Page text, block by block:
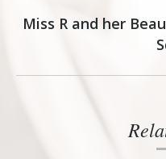
Miss R and her